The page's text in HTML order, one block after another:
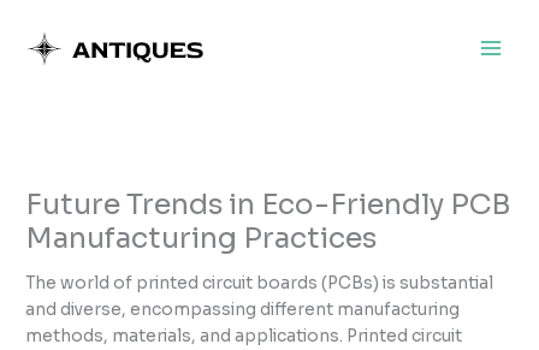
content
Future Trends in Eco-Friendly PCB
Manufacturing Practices
The world of printed circuit boards (PCBs) is substantial
and diverse, encompassing different manufacturing
methods, materials, and applications. Printed circuit